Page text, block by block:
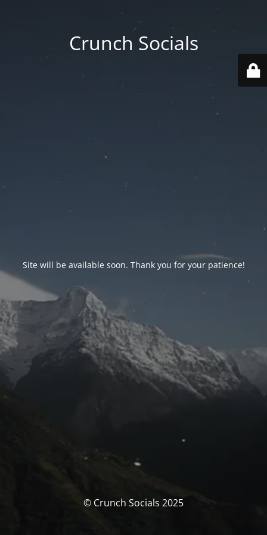
Crunch Socials
Site will be available soon. Thank you for your patience!
© Crunch Socials 2025